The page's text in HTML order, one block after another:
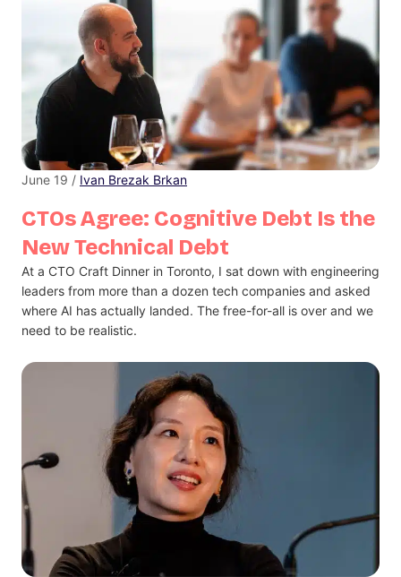
CTOs Agree: Cognitive Debt Is the
New Technical Debt
June 19 / Ivan Brezak Brkan
At a CTO Craft Dinner in Toronto, I sat down with engineering
leaders from more than a dozen tech companies and asked
where AI has actually landed. The free-for-all is over and we
need to be realistic.